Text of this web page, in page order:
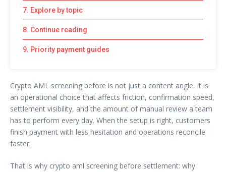
7. Explore by topic
8. Continue reading
9. Priority payment guides
Crypto AML screening before is not just a content angle. It is
an operational choice that affects friction, confirmation speed,
settlement visibility, and the amount of manual review a team
has to perform every day. When the setup is right, customers
finish payment with less hesitation and operations reconcile
faster.
That is why crypto aml screening before settlement: why